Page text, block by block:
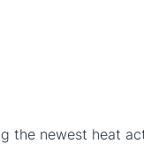
the newest heat